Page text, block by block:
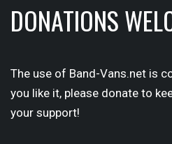
DONATIONS
The use of Band-Vans.net is
you like it, please donate to
your support!